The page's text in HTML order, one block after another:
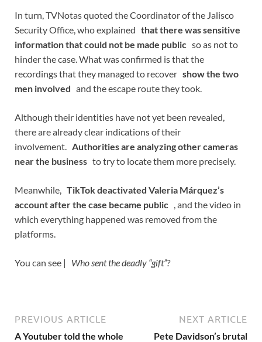
In turn, TVNotas quoted the Coordinator of the Jalisco
Security Office, who explained that there was sensitive
information that could not be made public so as not to
hinder the case. What was confirmed is that the
recordings that they managed to recover show the two
men involved and the escape route they took.
Although their identities have not yet been revealed,
there are already clear indications of their
involvement. Authorities are analyzing other cameras
near the business to try to locate them more precisely.
Meanwhile, TikTok deactivated Valeria Márquez’s
account after the case became public , and the video in
which everything happened was removed from the
platforms.
You can see | Who sent the deadly “gift”?
PREVIOUS ARTICLE
A Youtuber told the whole
NEXT ARTICLE
Pete Davidson’s brutal